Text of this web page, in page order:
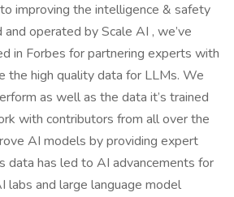
improving the intelligence & safety
operated by Scale AI , we’ve
in Forbes for partnering experts with
the high quality data for LLMs. We
as well as the data it’s trained
with contributors from all over the
AI models by providing expert
data has led to AI advancements for
labs and large language model